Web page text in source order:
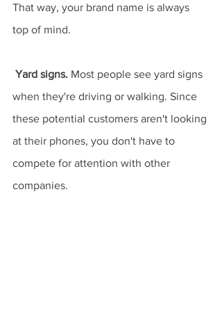
That way, your brand name is always
top of mind.
Yard signs. Most people see yard signs
when they're driving or walking. Since
these potential customers aren't looking
at their phones, you don't have to
compete for attention with other
companies.